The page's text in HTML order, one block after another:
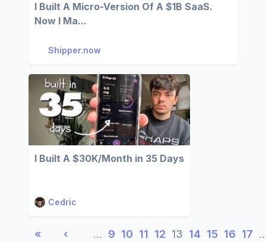
I Built A Micro-Version Of A $1B SaaS.
Now I Ma...
Shipper.now
I Built A $30K/Month in 35 Days
Cedric
« ‹ … 9 10 11 12 13 14 15 16 17